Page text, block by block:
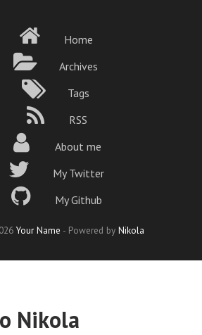
Home
Archives
Tags
RSS
About me
My Twitter
My Github
Your Name - Powered by Nikola
Nikola